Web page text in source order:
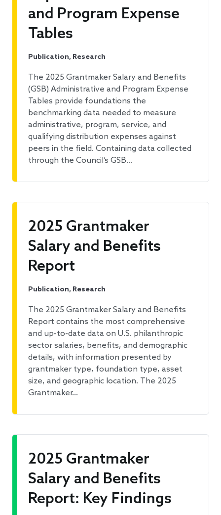
and Program Expense
Tables
Publication, Research
The 2025 Grantmaker Salary and Benefits
(GSB) Administrative and Program Expense
Tables provide foundations the
benchmarking data needed to measure
administrative, program, service, and
qualifying distribution expenses against
peers in the field. Containing data collected
through the Council’s GSB…
2025 Grantmaker
Salary and Benefits
Report
Publication, Research
The 2025 Grantmaker Salary and Benefits
Report contains the most comprehensive
and up-to-date data on U.S. philanthropic
sector salaries, benefits, and demographic
details, with information presented by
grantmaker type, foundation type, asset
size, and geographic location. The 2025
Grantmaker…
2025 Grantmaker
Salary and Benefits
Report: Key Findings